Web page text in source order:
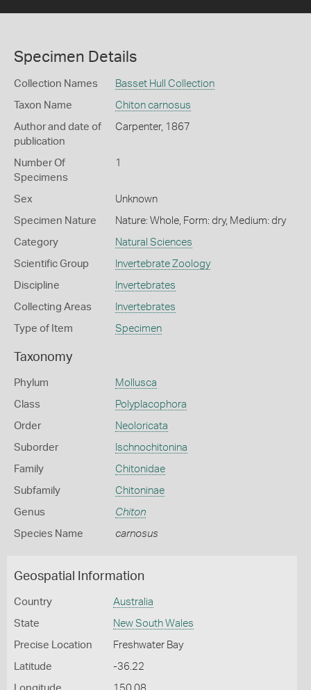
Specimen Details
Collection Names Basset Hull Collection
Taxon Name Chiton carnosus
Author and date of
publication
Carpenter, 1867
Number Of
Specimens
1
Sex Unknown
Specimen Nature Nature: Whole, Form: dry, Medium: dry
Category Natural Sciences
Scientific Group Invertebrate Zoology
Discipline Invertebrates
Collecting Areas Invertebrates
Type of Item Specimen
Taxonomy
Phylum Mollusca
Class Polyplacophora
Order Neoloricata
Suborder Ischnochitonina
Family Chitonidae
Subfamily Chitoninae
Genus Chiton
Species Name carnosus
Geospatial Information
Country Australia
State New South Wales
Precise Location Freshwater Bay
Latitude -36.22